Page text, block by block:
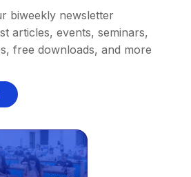
biweekly newsletter
articles, events, seminars,
free downloads, and more